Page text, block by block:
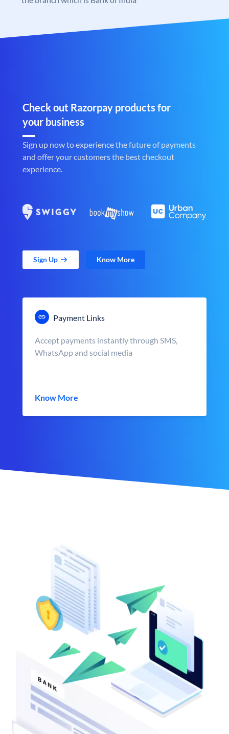
Check out Razorpay products for
your business
Sign up now to experience the future of payments
and offer your customers the best checkout
experience.
Sign Up Know More
Payment Links
Accept payments instantly through SMS,
WhatsApp and social media
Know More